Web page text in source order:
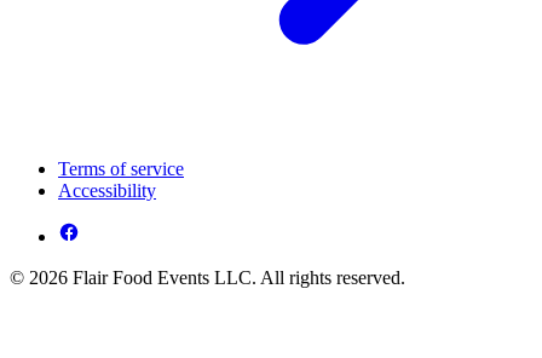
Terms of service
Accessibility
© 2026 Flair Food Events LLC. All rights reserved.